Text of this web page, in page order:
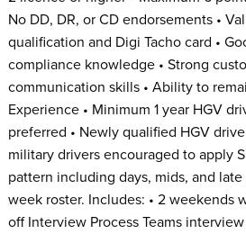
No DD, DR, or CD endorsements •
qualification and Digi Tacho card •
compliance knowledge • Strong
communication skills • Ability to
Experience • Minimum 1 year HGV
preferred • Newly qualified HGV
military drivers encouraged to apply
pattern including days, mids, and
week roster. Includes: • 2 weekends
off Interview Process Teams